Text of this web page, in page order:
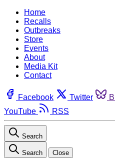
Home
Recalls
Outbreaks
Store
Events
About
Media Kit
Contact
Facebook Twitter
YouTube
RSS
Search
Search Close